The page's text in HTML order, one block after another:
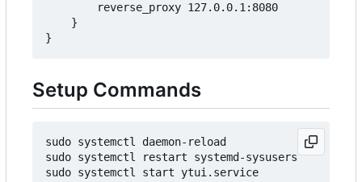
        reverse_proxy 127.0.0.1:8080
    }
Setup Commands
sudo systemctl daemon-reload
sudo systemctl restart systemd-sysusers
sudo systemctl start ytui.service